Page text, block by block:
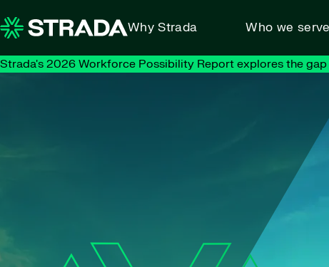
Why Strada Who we serve
Strada's 2026 Workforce Possibility Report explores the